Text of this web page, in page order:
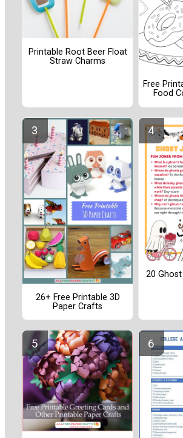
Printable Root Beer Float
Straw Charms
Free
Food
26+ Free Printable 3D
Paper Crafts
20